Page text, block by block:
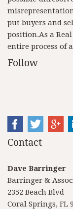
put buyers and
position.As a
entire process of
Follow
Contact
Dave Barringer
Barringer &
2352 Beach Blvd
Coral Springs, FL